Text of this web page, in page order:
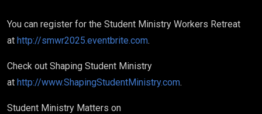
You can register for the Student Ministry Workers Retreat
at http://smwr2025.eventbrite.com.
Check out Shaping Student Ministry
at http://www.ShapingStudentMinistry.com.
Student Ministry Matters on